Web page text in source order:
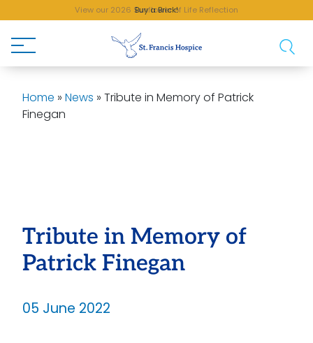
Buy a Brick!
View our 2026 Sunflower of Life Reflection
Home » News » Tribute in Memory of Patrick
Finegan
Tribute in Memory of
Patrick Finegan
05 June 2022